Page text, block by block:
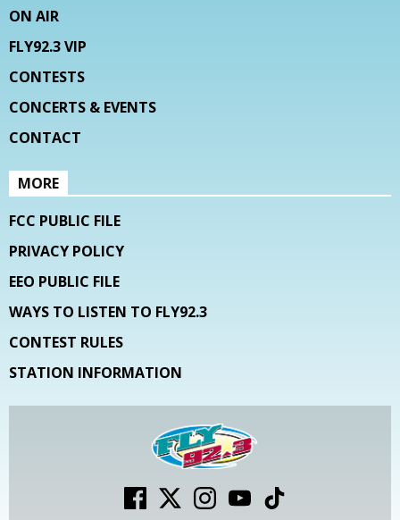
ON AIR
FLY92.3 VIP
CONTESTS
CONCERTS & EVENTS
CONTACT
MORE
FCC PUBLIC FILE
PRIVACY POLICY
EEO PUBLIC FILE
WAYS TO LISTEN TO FLY92.3
CONTEST RULES
STATION INFORMATION